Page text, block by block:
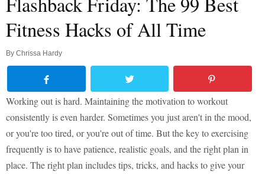
Fitness Hacks of All Time
By Chrissa Hardy
Working out is hard. Maintaining the motivation to workout
consistently is even harder. Sometimes you just aren't in the mood,
or you're too tired, or you're out of time. But the key to exercising
frequently is to have patience, realistic goals, and the right plan in
place. The right plan includes tips, tricks, and hacks to give your